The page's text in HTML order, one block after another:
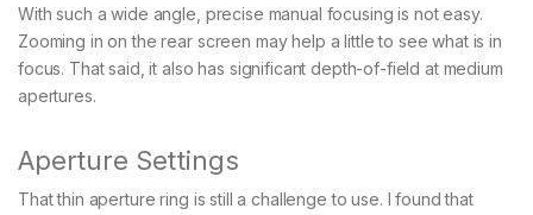
With such a wide angle, precise manual focusing is not easy.
Zooming in on the rear screen may help a little to see what is in
focus. That said, it also has significant depth-of-field at medium
apertures.
Aperture Settings
That thin aperture ring is still a challenge to use. I found that